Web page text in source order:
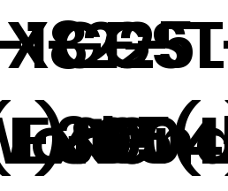
18
X-225L
GF-